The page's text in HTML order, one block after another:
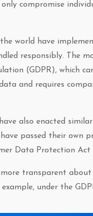
compromise
world have
responsibly. The
(GDPR), which
and requires
also enacted
passed their own
Data Protection Act
transparent
under the